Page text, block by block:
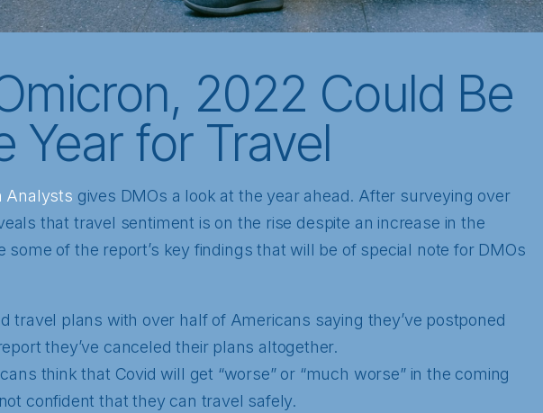
2022 Could Be
Year for Travel
Analysts gives DMOs a look at the year ahead. After surveying over
that travel sentiment is on the rise despite an increase in the
some of the report’s key findings that will be of special note for DMOs
travel plans with over half of Americans saying they’ve postponed
they’ve canceled their plans altogether.
think that Covid will get “worse” or “much worse” in the coming
confident that they can travel safely.